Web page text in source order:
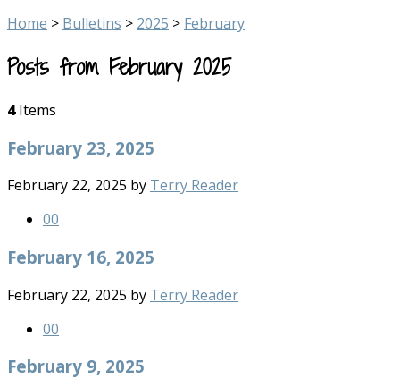
Home > Bulletins > 2025 > February
Posts from February 2025
4Items
February 23, 2025
February 22, 2025 by Terry Reader
00
February 16, 2025
February 22, 2025 by Terry Reader
00
February 9, 2025